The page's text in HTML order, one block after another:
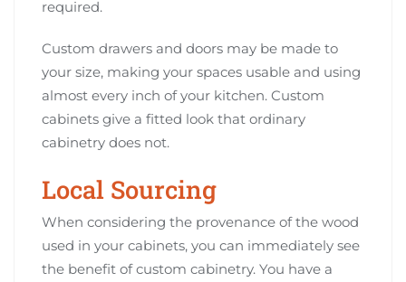
required.
Custom drawers and doors may be made to
your size, making your spaces usable and using
almost every inch of your kitchen. Custom
cabinets give a fitted look that ordinary
cabinetry does not.
Local Sourcing
When considering the provenance of the wood
used in your cabinets, you can immediately see
the benefit of custom cabinetry. You have a